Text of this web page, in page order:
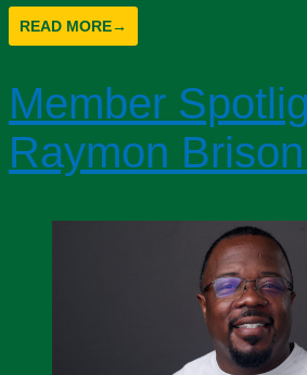
READ MORE→
Member
Raymon